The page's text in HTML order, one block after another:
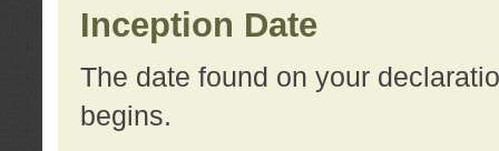
Inception Date
The date found on your
begins.